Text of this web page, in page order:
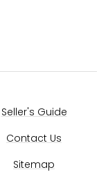
Seller's Guide
Contact Us
Sitemap